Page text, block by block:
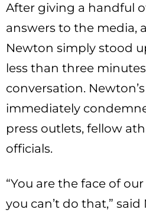
After giving a handful
answers to the media,
Newton simply stood
less than three
conversation.
immediately
press outlets, fellow
officials.
“You are the face of
you can’t do that,”